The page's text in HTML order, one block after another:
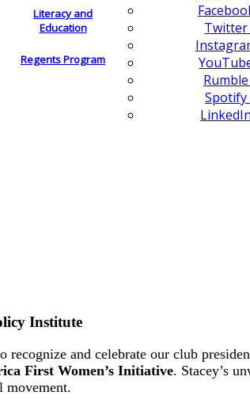
Literacy and
Education
Regents Program
Twitter
Rumble
Spotify
LinkedIn
Institute
and celebrate our club
First Women’s Initiative. Stacey’s
movement.